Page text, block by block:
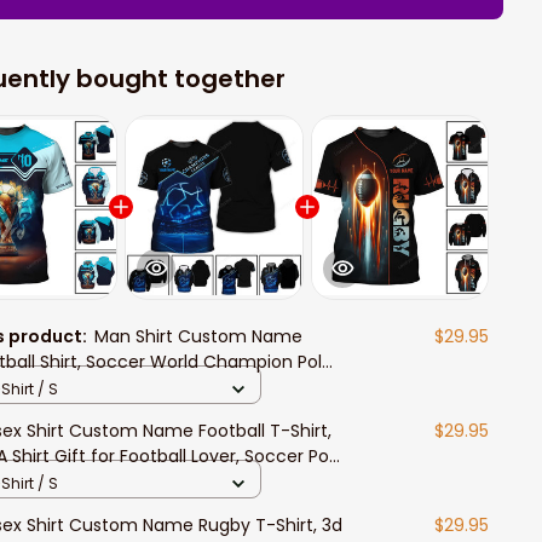
bought together
product:Man Shirt Custom Name
Shirt, Soccer World Champion Polo
Sleeve, Gift for Football Lover Player
$29.95
/ S
Shirt Custom Name Football T-Shirt,
Shirt Gift for Football Lover, Soccer Polo
Sleeve Shirt
$29.95
/ S
Shirt Custom Name Rugby T-Shirt, 3d
$29.95